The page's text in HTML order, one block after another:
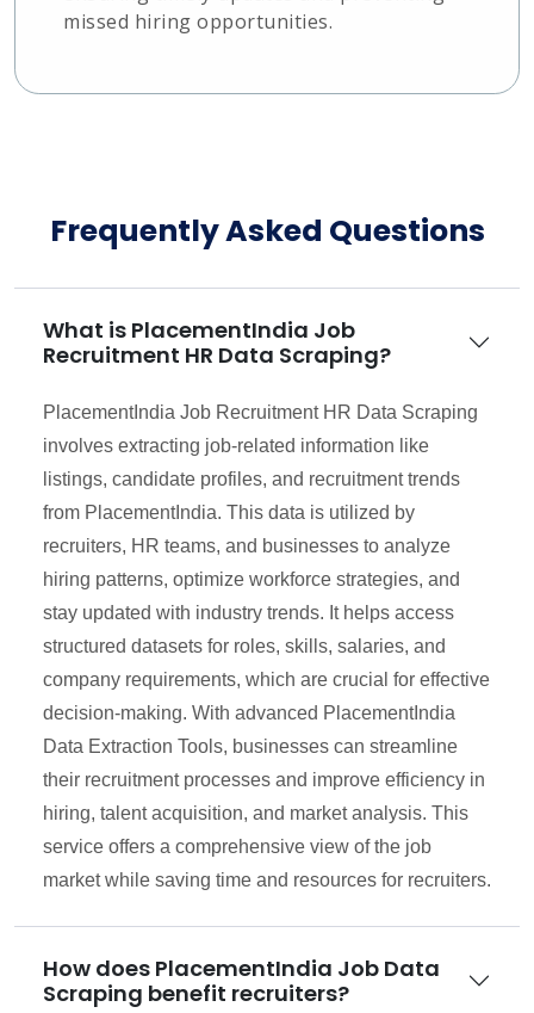
missed hiring opportunities.
Frequently Asked Questions
What is PlacementIndia Job
Recruitment HR Data Scraping?
PlacementIndia Job Recruitment HR Data Scraping
involves extracting job-related information like
listings, candidate profiles, and recruitment trends
from PlacementIndia. This data is utilized by
recruiters, HR teams, and businesses to analyze
hiring patterns, optimize workforce strategies, and
stay updated with industry trends. It helps access
structured datasets for roles, skills, salaries, and
company requirements, which are crucial for effective
decision-making. With advanced PlacementIndia
Data Extraction Tools, businesses can streamline
their recruitment processes and improve efficiency in
hiring, talent acquisition, and market analysis. This
service offers a comprehensive view of the job
market while saving time and resources for recruiters.
How does PlacementIndia Job Data
Scraping benefit recruiters?